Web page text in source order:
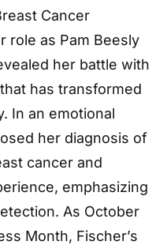
Cancer
role as Pam Beesly
her battle with
has transformed
In an emotional
her diagnosis of
cancer and
emphasizing
As October
Month, Fischer’s